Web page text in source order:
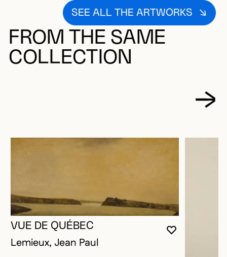
SEE ALL THE ARTWORKS
FROM THE SAME
COLLECTION
YOU MUST
CLOSE
OPEN
VUE DE QUÉBEC
Lemieux, Jean Paul